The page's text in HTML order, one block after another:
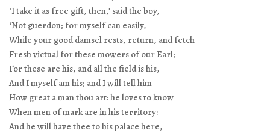
‘I take it as free gift, then,’ said the boy,
‘Not guerdon; for myself can easily,
While your good damsel rests, return, and fetch
Fresh victual for these mowers of our Earl;
For these are his, and all the field is his,
And I myself am his; and I will tell him
How great a man thou art: he loves to know
When men of mark are in his territory:
And he will have thee to his palace here,